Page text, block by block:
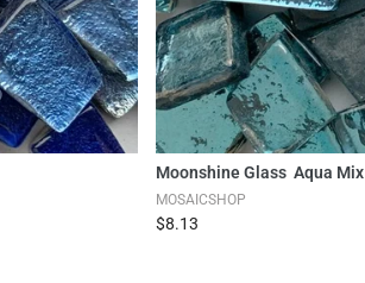
Moonshine Glass Aqua Mix
MOSAICSHOP
$8.13